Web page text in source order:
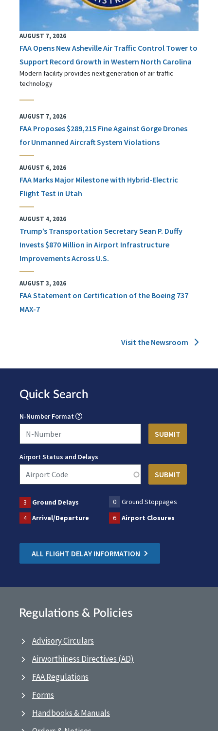
AUGUST 7, 2026
FAA Opens New Asheville Air Traffic Control Tower to
Support Record Growth in Western North Carolina
Modern facility provides next generation of air traffic
technology
AUGUST 7, 2026
FAA Proposes $289,215 Fine Against Gorge Drones
for Unmanned Aircraft System Violations
AUGUST 6, 2026
FAA Marks Major Milestone with Hybrid-Electric
Flight Test in Utah
AUGUST 4, 2026
Trump’s Transportation Secretary Sean P. Duffy
Invests $870 Million in Airport Infrastructure
Improvements Across U.S.
AUGUST 3, 2026
FAA Statement on Certification of the Boeing 737
MAX-7
Visit the Newsroom
Quick Search
N-Number Format
Airport Status and Delays
3 Ground Delays 0
Ground Stoppages
4
Arrival/Departure 6 Airport Closures
ALL FLIGHT DELAY INFORMATION
Regulations & Policies
Advisory Circulars
Airworthiness Directives (AD)
FAA Regulations
Forms
Handbooks & Manuals